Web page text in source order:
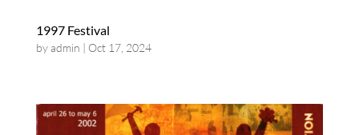
1997 Festival
byadmin | Oct 17, 2024